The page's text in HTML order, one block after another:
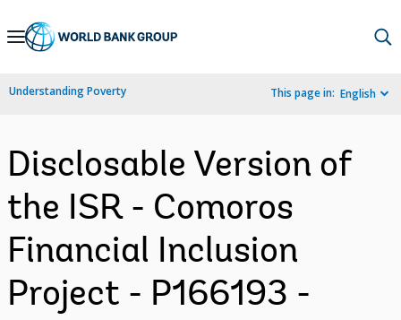
Skip
Navigation
Understanding Poverty This page in: English
Disclosable Version of
the ISR - Comoros
Financial Inclusion
Project - P166193 -